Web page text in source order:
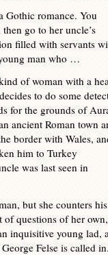
romance. You
go to her uncle’s
filled with servants
man who …
of woman with a
to do some
for the grounds of
ancient Roman town
border with Wales,
him to Turkey
was last seen in
but she counters
of questions of her
inquisitive young lad,
Felse is called